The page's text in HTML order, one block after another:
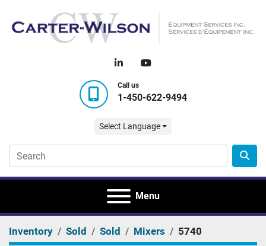
linkedinyoutube
Call us
1-450-622-9494
Select Language
Menu
Inventory Sold Sold Mixers 5740